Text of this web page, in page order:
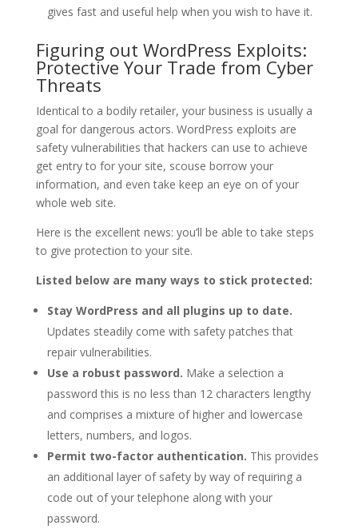
gives fast and useful help when you wish to have it.
Figuring out WordPress Exploits:
Protective Your Trade from Cyber
Threats
Identical to a bodily retailer, your business is usually a
goal for dangerous actors. WordPress exploits are
safety vulnerabilities that hackers can use to achieve
get entry to for your site, scouse borrow your
information, and even take keep an eye on of your
whole web site.
Here is the excellent news: you’ll be able to take steps
to give protection to your site.
Listed below are many ways to stick protected:
Stay WordPress and all plugins up to date.
Updates steadily come with safety patches that
repair vulnerabilities.
Use a robust password. Make a selection a
password this is no less than 12 characters lengthy
and comprises a mixture of higher and lowercase
letters, numbers, and logos.
Permit two-factor authentication. This provides
an additional layer of safety by way of requiring a
code out of your telephone along with your
password.